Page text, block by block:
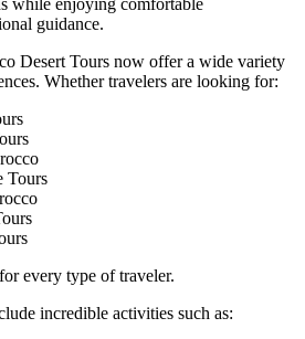
guidance.
Desert Tours now offer a wide variety
Whether travelers are looking for:
Tours
every type of traveler.
incredible activities such as: